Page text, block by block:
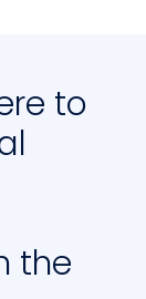
to
the